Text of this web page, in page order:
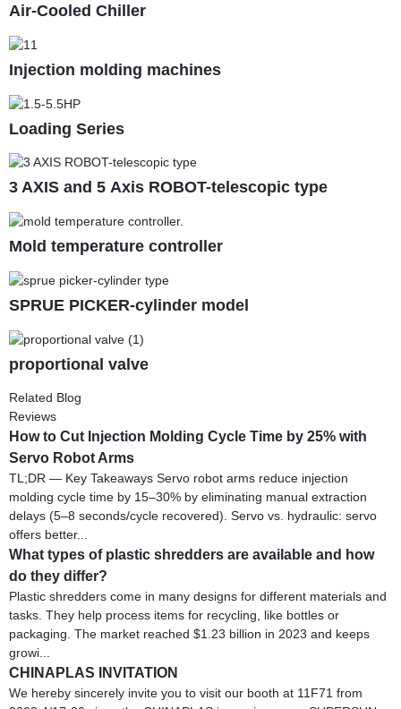
Air-Cooled Chiller
Injection molding machines
Loading Series
3 AXIS and 5 Axis ROBOT-telescopic type
Mold temperature controller
SPRUE PICKER-cylinder model
proportional valve
Related Blog
Reviews
How to Cut Injection Molding Cycle Time by 25% with
Servo Robot Arms
TL;DR — Key Takeaways Servo robot arms reduce injection
molding cycle time by 15–30% by eliminating manual extraction
delays (5–8 seconds/cycle recovered). Servo vs. hydraulic: servo
offers better...
What types of plastic shredders are available and how
do they differ?
Plastic shredders come in many designs for different materials and
tasks. They help process items for recycling, like bottles or
packaging. The market reached $1.23 billion in 2023 and keeps
growi...
CHINAPLAS INVITATION
We hereby sincerely invite you to visit our booth at 11F71 from